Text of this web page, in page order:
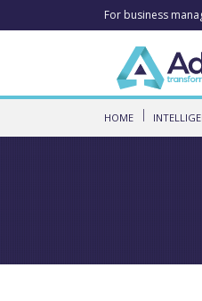
For business
HOME